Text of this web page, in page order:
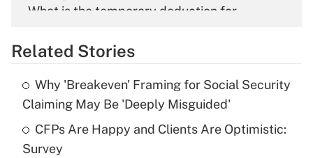
What is the temporary deduction for
Get Answer
Recently Updated Q&As
What is the temporary deduction for tip
income?
Related Stories
Why 'Breakeven' Framing for Social Security
Claiming May Be 'Deeply Misguided'
CFPs Are Happy and Clients Are Optimistic:
Survey